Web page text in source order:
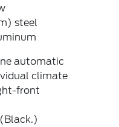
steel
automatic
climate
front